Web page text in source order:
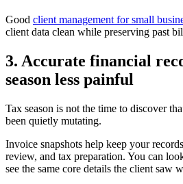
Good client management for small
client data clean while preserving past
3. Accurate financial
season less painful
Tax season is not the time to discover
been quietly mutating.
Invoice snapshots help keep your
review, and tax preparation. You can
see the same core details the client saw